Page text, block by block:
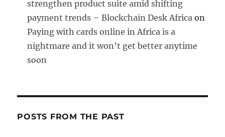
strengthen product suite amid shifting
payment trends – Blockchain Desk Africa on
Paying with cards online in Africa is a
nightmare and it won’t get better anytime
soon
POSTS FROM THE PAST